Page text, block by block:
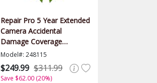
Repair Pro 5 Year Extended
Camera Accidental
Damage Coverage
Warranty (Under $1000.00
Value)
Model#: 248115
$249.99 $311.99
Save $62.00 (20%)